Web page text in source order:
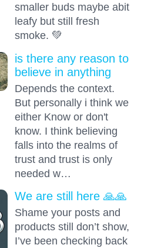
smaller buds maybe abit
leafy but still fresh
smoke. 💚
is there any reason to
believe in anything
Depends the context.
But personally i think we
either Know or don't
know. I think believing
falls into the realms of
trust and trust is only
needed w…
We are still here 🙏🙏
Shame your posts and
products still don’t show,
I’ve been checking back